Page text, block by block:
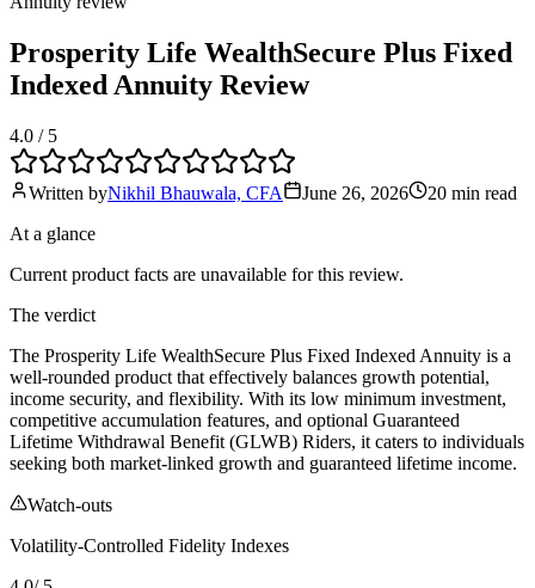
Prosperity Life WealthSecure Plus Fixed
Indexed Annuity Review
4.0 / 5
Written byNikhil Bhauwala, CFA June 26, 2026 20 min read
At a glance
Current product facts are unavailable for this review.
The verdict
The Prosperity Life WealthSecure Plus Fixed Indexed Annuity is a
well-rounded product that effectively balances growth potential,
income security, and flexibility. With its low minimum investment,
competitive accumulation features, and optional Guaranteed
Lifetime Withdrawal Benefit (GLWB) Riders, it caters to individuals
seeking both market-linked growth and guaranteed lifetime income.
Watch-outs
Volatility-Controlled Fidelity Indexes